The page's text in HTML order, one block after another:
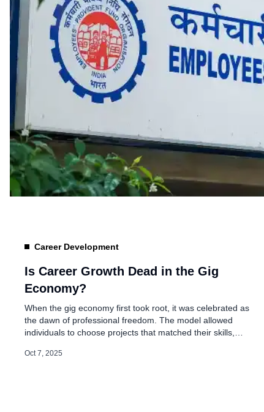
EPFO Plans
Workers and Self-
Jul 20, 2026
Career Development
Is Career Growth Dead in the Gig
Economy?
When the gig economy first took root, it was celebrated as
the dawn of professional freedom. The model allowed
individuals to choose projects that matched their skills,
traditional jobs often lacked. Ride-share drivers, freelance
Oct 7, 2025